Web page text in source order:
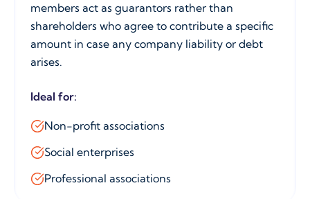
members act as guarantors rather than
shareholders who agree to contribute a specific
amount in case any company liability or debt
arises.
Ideal for:
Non-profit associations
Social enterprises
Professional associations